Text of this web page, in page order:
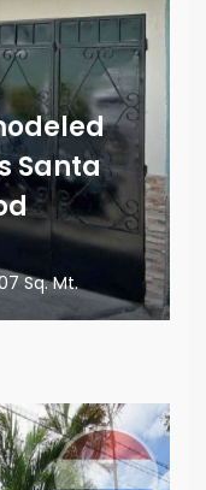
Santa
Sq. Mt.